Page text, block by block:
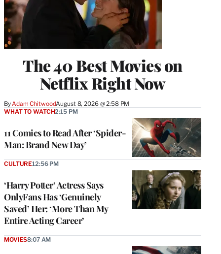
The 40 Best Movies on
Netflix Right Now
By Adam ChitwoodAugust 8, 2026 @ 2:58 PM
11 Comics to Read After ‘Spider-
Man: Brand New Day’
WHAT TO WATCH2:15 PM
‘Harry Potter’ Actress Says
OnlyFans Has ‘Genuinely
Saved’ Her: ‘More Than My
Entire Acting Career’
CULTURE12:56 PM
MOVIES8:07 AM